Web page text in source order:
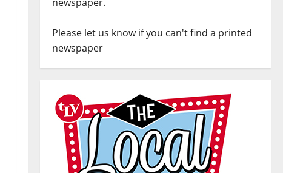
Please let us know if you can't find a printed
newspaper